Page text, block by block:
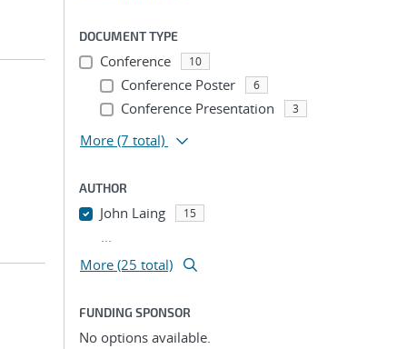
DOCUMENT TYPE
Conference 10
Conference Poster 6
Conference Presentation 3
More (7 total)
AUTHOR
John Laing 15
...
More (25 total)
FUNDING SPONSOR
No options available.